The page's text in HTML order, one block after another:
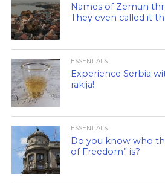
Names of Zemun
They even called it
ESSENTIALS
Experience Serbia
rakija!
ESSENTIALS
Do you know who
of Freedom” is?